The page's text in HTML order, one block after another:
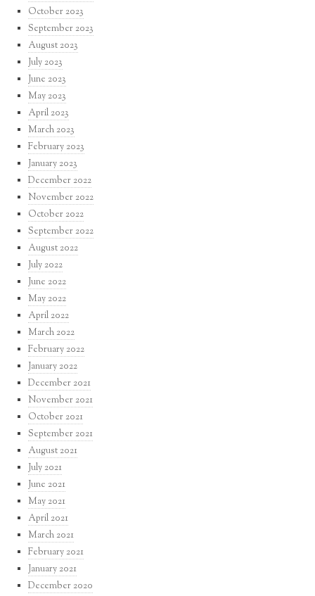
October 2023
September 2023
August 2023
July 2023
June 2023
May 2023
April 2023
March 2023
February 2023
January 2023
December 2022
November 2022
October 2022
September 2022
August 2022
July 2022
June 2022
May 2022
April 2022
March 2022
February 2022
January 2022
December 2021
November 2021
October 2021
September 2021
August 2021
July 2021
June 2021
May 2021
April 2021
March 2021
February 2021
January 2021
December 2020